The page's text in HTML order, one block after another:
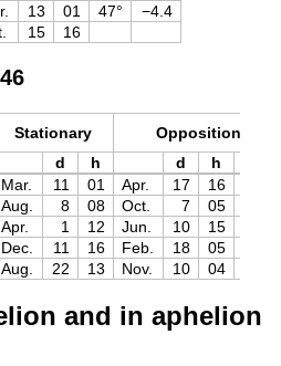
13 01 47°
−4.4
15 16
Stationary
Opposition
d h d h
Mar. 11 01 Apr. 17 16
Aug. 8 08 Oct. 7 05
Apr. 1 12 Jun. 10 15
Dec. 11 16 Feb. 18 05
Aug. 22 13 Nov. 10 04
and in aphelion